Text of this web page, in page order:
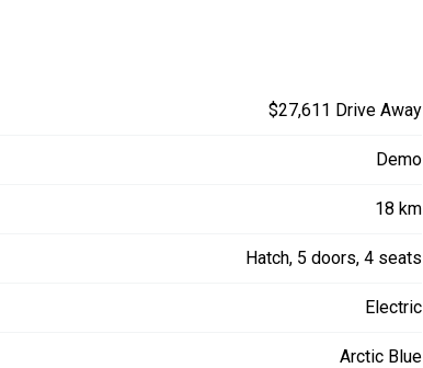
$27,611 Drive Away
Demo
18 km
Hatch, 5 doors, 4 seats
Electric
Arctic Blue